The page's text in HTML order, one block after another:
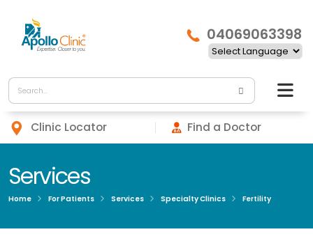
04069063398
Clinic Locator Find a Doctor
Services
Home For Patients Services Specialty Clinics Fertility